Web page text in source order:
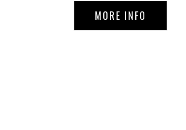
MORE INFO